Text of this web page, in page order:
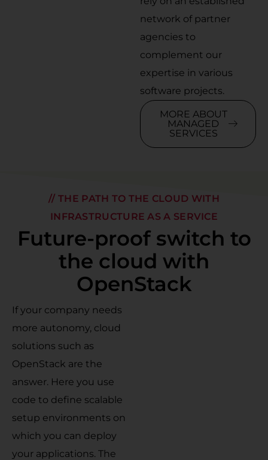
network of partner
agencies to
complement our
expertise in various
software projects.
MORE ABOUT
MANAGED
SERVICES
// THE PATH TO THE CLOUD WITH
INFRASTRUCTURE AS A SERVICE
Future-proof switch to
the cloud with
OpenStack
If your company needs
more autonomy, cloud
solutions such as
OpenStack are the
answer. Here you use
code to define scalable
setup environments on
which you can deploy
your applications. The